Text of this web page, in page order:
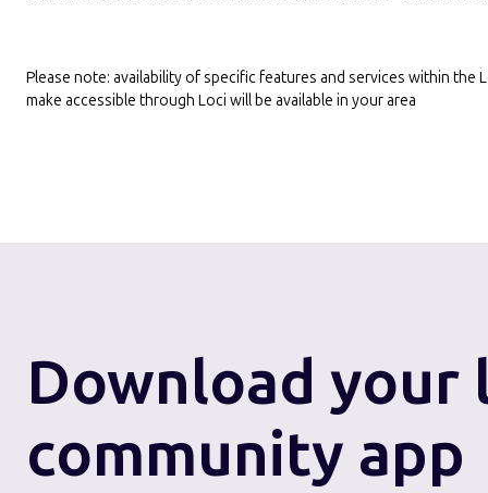
Please note: availability of specific features and services within
make accessible through Loci will be available in your area
Download your
community app